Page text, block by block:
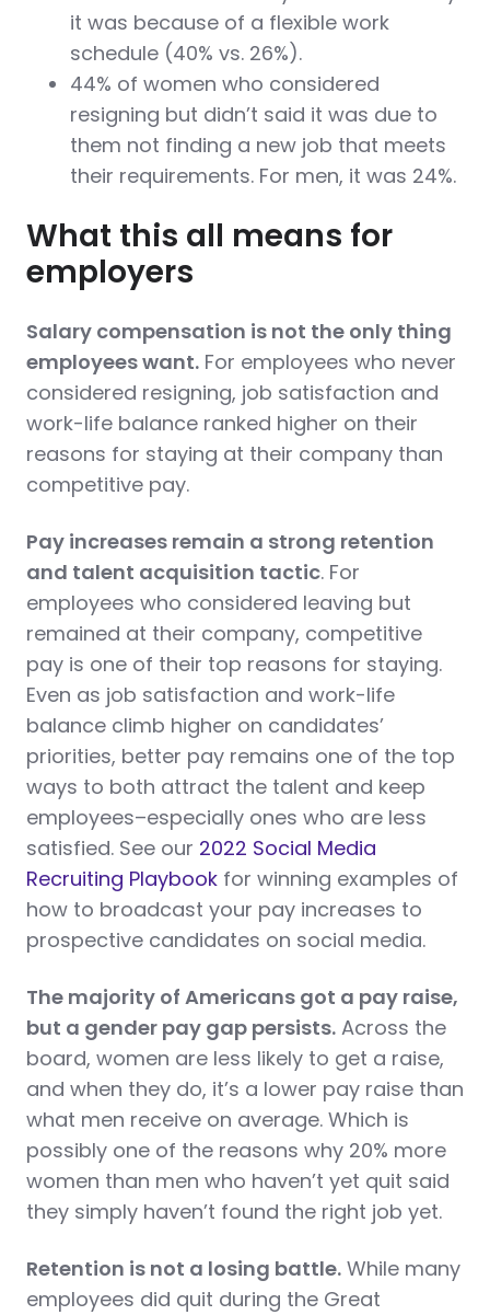
it was because of a flexible work
schedule (40% vs. 26%).
44% of women who considered
resigning but didn’t said it was due to
them not finding a new job that meets
their requirements. For men, it was 24%.
What this all means for
employers
Salary compensation is not the only thing
employees want. For employees who never
considered resigning, job satisfaction and
work-life balance ranked higher on their
reasons for staying at their company than
competitive pay.
Pay increases remain a strong retention
and talent acquisition tactic. For
employees who considered leaving but
remained at their company, competitive
pay is one of their top reasons for staying.
Even as job satisfaction and work-life
balance climb higher on candidates’
priorities, better pay remains one of the top
ways to both attract the talent and keep
employees–especially ones who are less
satisfied. See our 2022 Social Media
Recruiting Playbook for winning examples of
how to broadcast your pay increases to
prospective candidates on social media.
The majority of Americans got a pay raise,
but a gender pay gap persists. Across the
board, women are less likely to get a raise,
and when they do, it’s a lower pay raise than
what men receive on average. Which is
possibly one of the reasons why 20% more
women than men who haven’t yet quit said
they simply haven’t found the right job yet.
Retention is not a losing battle. While many
employees did quit during the Great